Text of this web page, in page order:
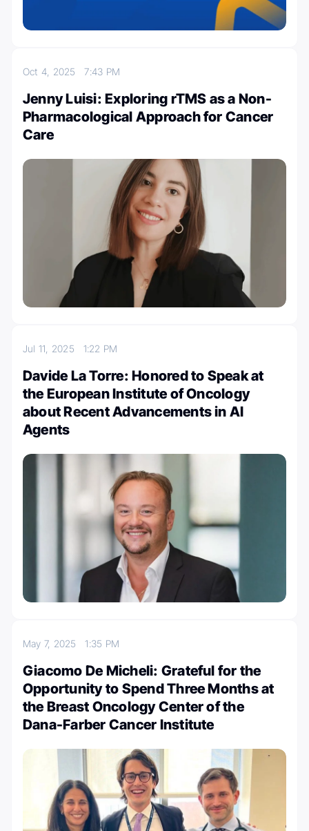
Oct 4, 20257:43 PM
Jenny Luisi: Exploring rTMS as a Non-
Pharmacological Approach for Cancer
Care
Jul 11, 2025 1:22 PM
Davide La Torre: Honored to Speak at
the European Institute of Oncology
about Recent Advancements in AI
Agents
May 7, 20251:35 PM
Giacomo De Micheli: Grateful for the
Opportunity to Spend Three Months at
the Breast Oncology Center of the
Dana-Farber Cancer Institute